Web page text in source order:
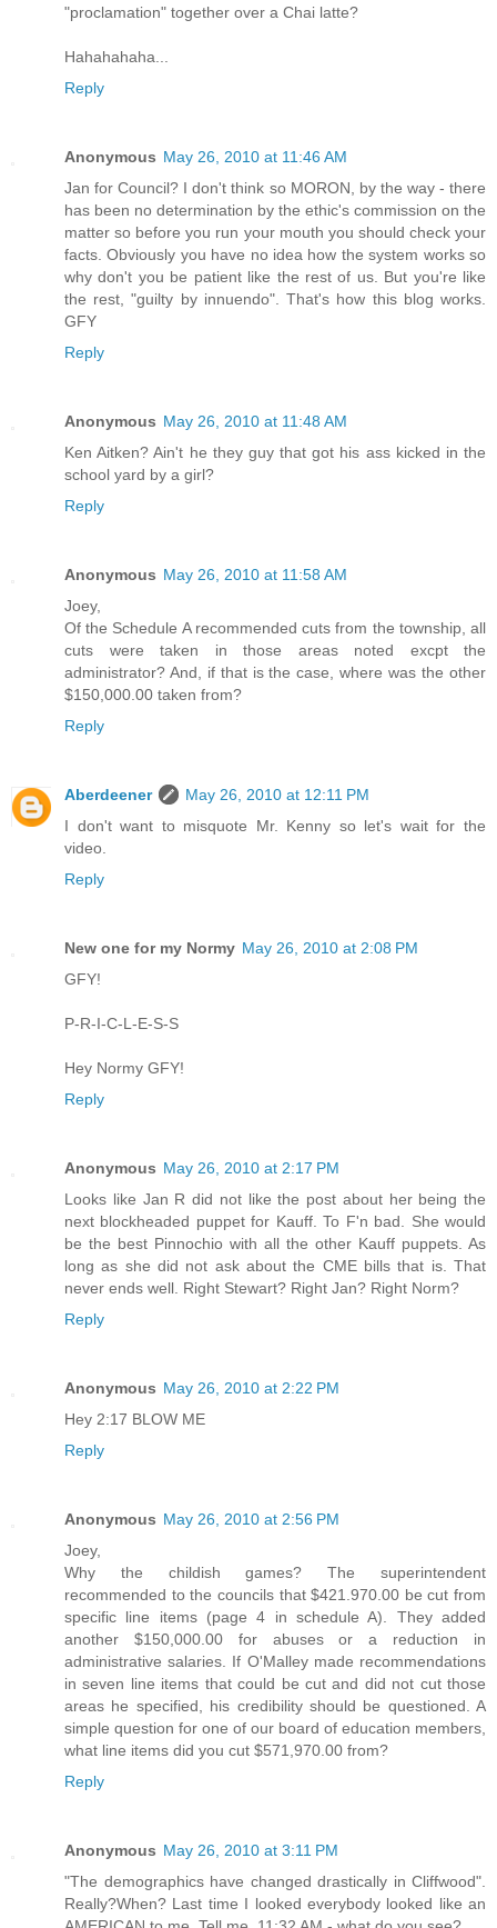
"proclamation" together over a Chai latte?
Hahahahaha...
Reply
Anonymous May 26, 2010 at 11:46 AM
Jan for Council? I don't think so MORON, by the way - there
has been no determination by the ethic's commission on the
matter so before you run your mouth you should check your
facts. Obviously you have no idea how the system works so
why don't you be patient like the rest of us. But you're like
the rest, "guilty by innuendo". That's how this blog works.
GFY
Reply
Anonymous May 26, 2010 at 11:48 AM
Ken Aitken? Ain't he they guy that got his ass kicked in the
school yard by a girl?
Reply
Anonymous May 26, 2010 at 11:58 AM
Joey,
Of the Schedule A recommended cuts from the township, all
cuts were taken in those areas noted excpt the
administrator? And, if that is the case, where was the other
$150,000.00 taken from?
Reply
Aberdeener
May 26, 2010 at 12:11 PM
I don't want to misquote Mr. Kenny so let's wait for the
video.
Reply
New one for my Normy May 26, 2010 at 2:08 PM
GFY!
P-R-I-C-L-E-S-S
Hey Normy GFY!
Reply
Anonymous May 26, 2010 at 2:17 PM
Looks like Jan R did not like the post about her being the
next blockheaded puppet for Kauff. To F'n bad. She would
be the best Pinnochio with all the other Kauff puppets. As
long as she did not ask about the CME bills that is. That
never ends well. Right Stewart? Right Jan? Right Norm?
Reply
Anonymous May 26, 2010 at 2:22 PM
Hey 2:17 BLOW ME
Reply
Anonymous May 26, 2010 at 2:56 PM
Joey,
Why the childish games? The superintendent
recommended to the councils that $421.970.00 be cut from
specific line items (page 4 in schedule A). They added
another $150,000.00 for abuses or a reduction in
administrative salaries. If O'Malley made recommendations
in seven line items that could be cut and did not cut those
areas he specified, his credibility should be questioned. A
simple question for one of our board of education members,
what line items did you cut $571,970.00 from?
Reply
Anonymous May 26, 2010 at 3:11 PM
"The demographics have changed drastically in Cliffwood".
Really?When? Last time I looked everybody looked like an